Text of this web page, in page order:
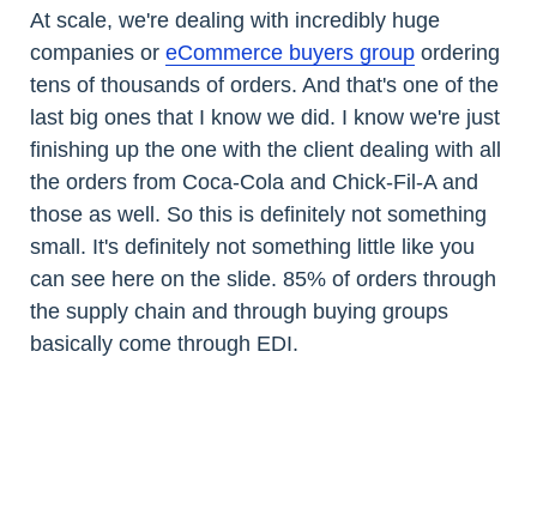
At scale, we're dealing with incredibly huge
companies or eCommerce buyers group ordering
tens of thousands of orders. And that's one of the
last big ones that I know we did. I know we're just
finishing up the one with the client dealing with all
the orders from Coca-Cola and Chick-Fil-A and
those as well. So this is definitely not something
small. It's definitely not something little like you
can see here on the slide. 85% of orders through
the supply chain and through buying groups
basically come through EDI.